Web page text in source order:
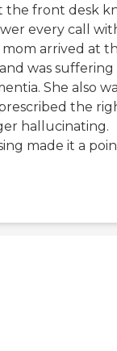
the front desk
every call
arrived at
was suffering
She also
the
hallucinating.
made it a